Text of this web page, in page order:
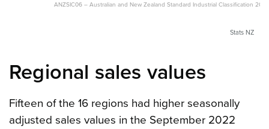
ANZSIC06 – Australian and New Zealand Standard Industrial Classification 2006
Stats NZ
Regional sales values
Fifteen of the 16 regions had higher seasonally
adjusted sales values in the September 2022